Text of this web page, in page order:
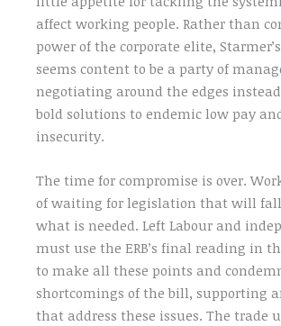
affect working people. Rather than
power of the corporate elite,
seems content to be a party of
negotiating around the edges
bold solutions to endemic low pay
insecurity.
The time for compromise is over.
of waiting for legislation that will
what is needed. Left Labour and
must use the ERB’s final reading in
to make all these points and
shortcomings of the bill, supporting
that address these issues. The trade